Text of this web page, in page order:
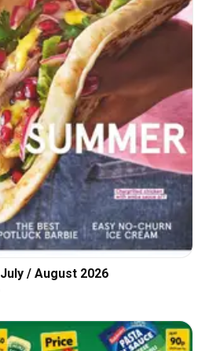
Tesco Magazine - July / August 2026